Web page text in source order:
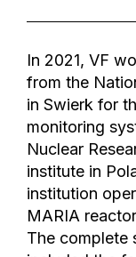
In 2021, VF
from the
in Swierk for
monitoring
Nuclear
institute in
institution
MARIA
The complete